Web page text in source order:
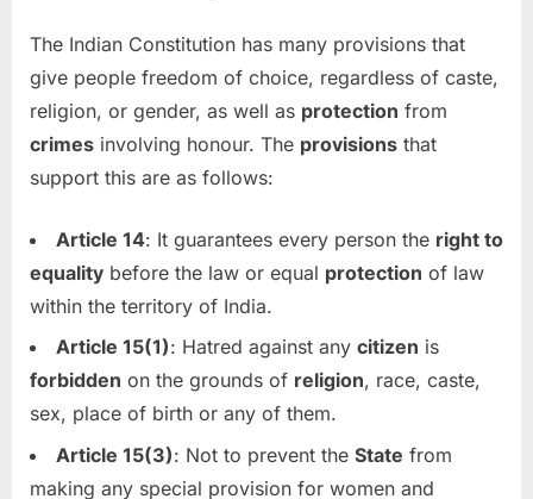
The Indian Constitution has many provisions that
give people freedom of choice, regardless of caste,
religion, or gender, as well as protection from
crimes involving honour. The provisions that
support this are as follows:
Article 14: It guarantees every person the right to
equality before the law or equal protection of law
within the territory of India.
Article 15(1): Hatred against any citizen is
forbidden on the grounds of religion, race, caste,
sex, place of birth or any of them.
Article 15(3): Not to prevent the State from
making any special provision for women and